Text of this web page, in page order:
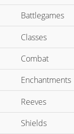
Battlegames
Classes
Combat
Enchantments
Reeves
Shields